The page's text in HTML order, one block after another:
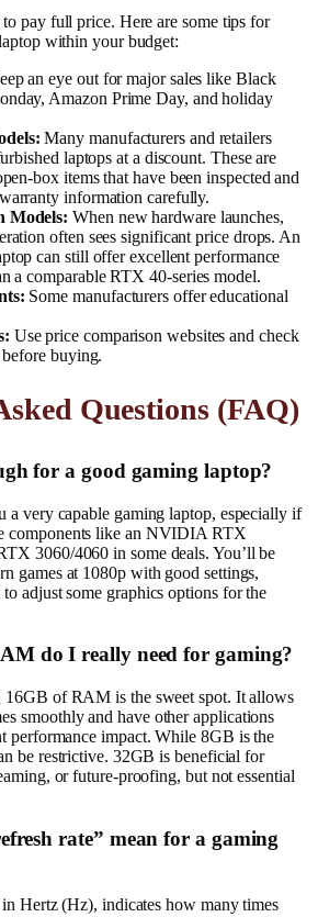
pay full price. Here are some tips for
within your budget:
an eye out for major sales like Black
Amazon Prime Day, and holiday
Many manufacturers and retailers
laptops at a discount. These are
box items that have been inspected and
information carefully.
Models: When new hardware launches,
often sees significant price drops. An
can still offer excellent performance
a comparable RTX 40-series model.
Some manufacturers offer educational
Use price comparison websites and check
buying.
Questions (FAQ)
for a good gaming laptop?
a very capable gaming laptop, especially if
components like an NVIDIA RTX
3060/4060 in some deals. You’ll be
games at 1080p with good settings,
adjust some graphics options for the
do I really need for gaming?
16GB of RAM is the sweet spot. It allows
smoothly and have other applications
performance impact. While 8GB is the
be restrictive. 32GB is beneficial for
or future-proofing, but not essential
rate” mean for a gaming
in Hertz (Hz), indicates how many times